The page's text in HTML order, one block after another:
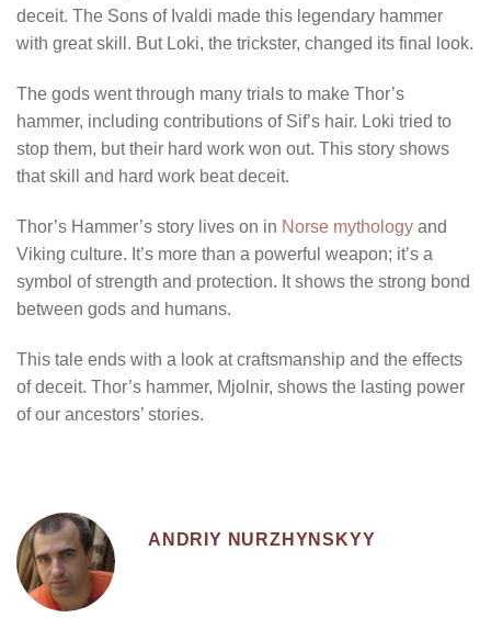
deceit. The Sons of Ivaldi made this legendary hammer
with great skill. But Loki, the trickster, changed its final look.
The gods went through many trials to make Thor’s
hammer, including contributions of Sif’s hair. Loki tried to
stop them, but their hard work won out. This story shows
that skill and hard work beat deceit.
Thor’s Hammer’s story lives on in Norse mythology and
Viking culture. It’s more than a powerful weapon; it’s a
symbol of strength and protection. It shows the strong bond
between gods and humans.
This tale ends with a look at craftsmanship and the effects
of deceit. Thor’s hammer, Mjolnir, shows the lasting power
of our ancestors’ stories.
ANDRIY NURZHYNSKYY